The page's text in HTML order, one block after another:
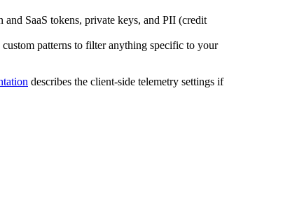
SaaS tokens, private keys, and PII (credit
patterns to filter anything specific to your
describes the client-side telemetry settings if